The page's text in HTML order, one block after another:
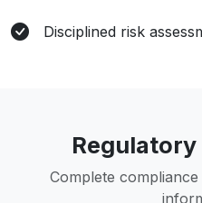
Disciplined risk
Complete